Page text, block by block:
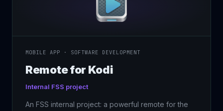
MOBILE APP · SOFTWARE DEVELOPMENT
Remote for Kodi
Internal FSS project
An FSS internal project: a powerful remote for the